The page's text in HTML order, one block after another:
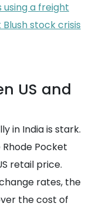
using a freight
stock crisis
US and
in India is stark.
Pocket
retail price.
rates, the
the cost of